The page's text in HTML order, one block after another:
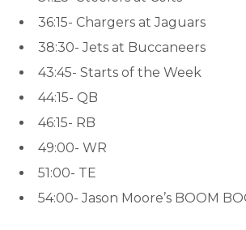
36:15- Chargers at Jaguars
38:30- Jets at Buccaneers
43:45- Starts of the Week
44:15- QB
46:15- RB
49:00- WR
51:00- TE
54:00- Jason Moore’s BOOM